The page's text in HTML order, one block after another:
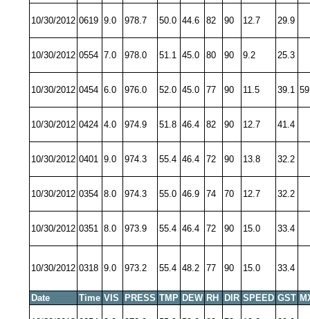
10/30/2012 0619 9.0 978.7 50.0 44.6 82 90 12.7 29.9
10/30/2012 0554 7.0 978.0 51.1 45.0 80 90 9.2 25.3
10/30/2012 0454 6.0 976.0 52.0 45.0 77 90 11.5 39.1
10/30/2012 0424 4.0 974.9 51.8 46.4 82 90 12.7 41.4
10/30/2012 0401 9.0 974.3 55.4 46.4 72 90 13.8 32.2
10/30/2012 0354 8.0 974.3 55.0 46.9 74 70 12.7 32.2
10/30/2012 0351 8.0 973.9 55.4 46.4 72 90 15.0 33.4
10/30/2012 0318 9.0 973.2 55.4 48.2 77 90 15.0 33.4
Date Time VIS PRESS TMP DEW RH DIR SPEED GST